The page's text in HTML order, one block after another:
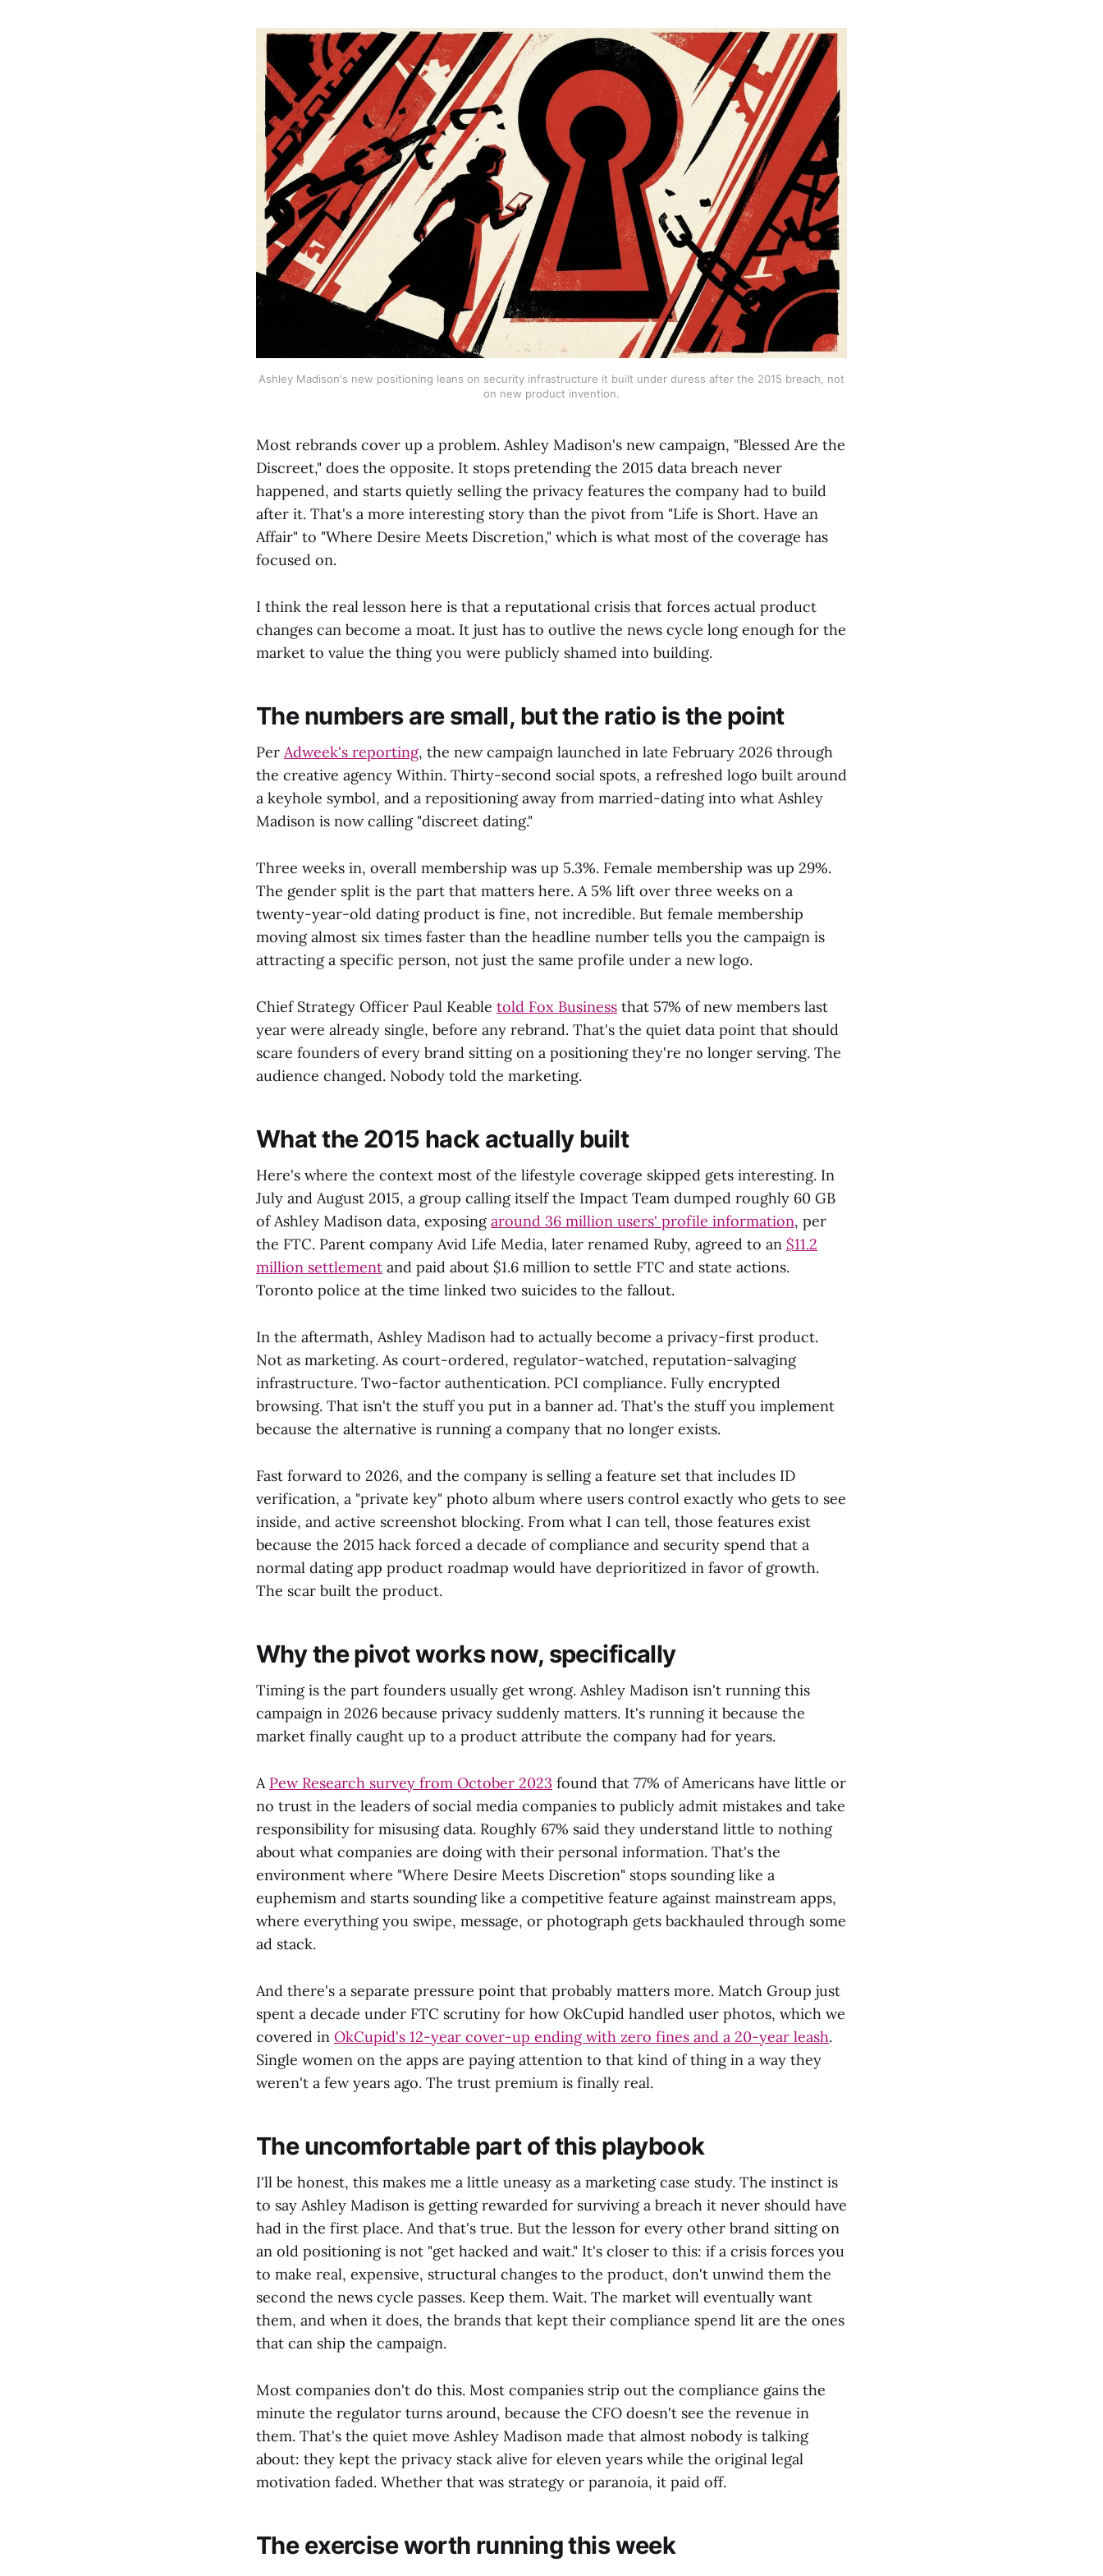
Ashley Madison's new positioning leans on security infrastructure it built under duress after the 2015 breach, not
on new product invention.
Most rebrands cover up a problem. Ashley Madison's new campaign, "Blessed Are the
Discreet," does the opposite. It stops pretending the 2015 data breach never
happened, and starts quietly selling the privacy features the company had to build
after it. That's a more interesting story than the pivot from "Life is Short. Have an
Affair" to "Where Desire Meets Discretion," which is what most of the coverage has
focused on.
I think the real lesson here is that a reputational crisis that forces actual product
changes can become a moat. It just has to outlive the news cycle long enough for the
market to value the thing you were publicly shamed into building.
The numbers are small, but the ratio is the point
Per Adweek's reporting, the new campaign launched in late February 2026 through
the creative agency Within. Thirty-second social spots, a refreshed logo built around
a keyhole symbol, and a repositioning away from married-dating into what Ashley
Madison is now calling "discreet dating."
Three weeks in, overall membership was up 5.3%. Female membership was up 29%.
The gender split is the part that matters here. A 5% lift over three weeks on a
twenty-year-old dating product is fine, not incredible. But female membership
moving almost six times faster than the headline number tells you the campaign is
attracting a specific person, not just the same profile under a new logo.
Chief Strategy Officer Paul Keable told Fox Business that 57% of new members last
year were already single, before any rebrand. That's the quiet data point that should
scare founders of every brand sitting on a positioning they're no longer serving. The
audience changed. Nobody told the marketing.
What the 2015 hack actually built
Here's where the context most of the lifestyle coverage skipped gets interesting. In
July and August 2015, a group calling itself the Impact Team dumped roughly 60 GB
of Ashley Madison data, exposingaround 36 million users' profile information, per
the FTC. Parent company Avid Life Media, later renamed Ruby, agreed to an $11.2
million settlement and paid about $1.6 million to settle FTC and state actions.
Toronto police at the time linked two suicides to the fallout.
In the aftermath, Ashley Madison had to actually become a privacy-first product.
Not as marketing. As court-ordered, regulator-watched, reputation-salvaging
infrastructure. Two-factor authentication. PCI compliance. Fully encrypted
browsing. That isn't the stuff you put in a banner ad. That's the stuff you implement
because the alternative is running a company that no longer exists.
Fast forward to 2026, and the company is selling a feature set that includes ID
verification, a "private key" photo album where users control exactly who gets to see
inside, and active screenshot blocking. From what I can tell, those features exist
because the 2015 hack forced a decade of compliance and security spend that a
normal dating app product roadmap would have deprioritized in favor of growth.
The scar built the product.
Why the pivot works now, specifically
Timing is the part founders usually get wrong. Ashley Madison isn't running this
campaign in 2026 because privacy suddenly matters. It's running it because the
market finally caught up to a product attribute the company had for years.
A Pew Research survey from October 2023 found that 77% of Americans have little or
no trust in the leaders of social media companies to publicly admit mistakes and take
responsibility for misusing data. Roughly 67% said they understand little to nothing
about what companies are doing with their personal information. That's the
environment where "Where Desire Meets Discretion" stops sounding like a
euphemism and starts sounding like a competitive feature against mainstream apps,
where everything you swipe, message, or photograph gets backhauled through some
ad stack.
And there's a separate pressure point that probably matters more. Match Group just
spent a decade under FTC scrutiny for how OkCupid handled user photos, which we
covered in OkCupid's 12-year cover-up ending with zero fines and a 20-year leash.
Single women on the apps are paying attention to that kind of thing in a way they
weren't a few years ago. The trust premium is finally real.
The uncomfortable part of this playbook
I'll be honest, this makes me a little uneasy as a marketing case study. The instinct is
to say Ashley Madison is getting rewarded for surviving a breach it never should have
had in the first place. And that's true. But the lesson for every other brand sitting on
an old positioning is not "get hacked and wait." It's closer to this: if a crisis forces you
to make real, expensive, structural changes to the product, don't unwind them the
second the news cycle passes. Keep them. Wait. The market will eventually want
them, and when it does, the brands that kept their compliance spend lit are the ones
that can ship the campaign.
Most companies don't do this. Most companies strip out the compliance gains the
minute the regulator turns around, because the CFO doesn't see the revenue in
them. That's the quiet move Ashley Madison made that almost nobody is talking
about: they kept the privacy stack alive for eleven years while the original legal
motivation faded. Whether that was strategy or paranoia, it paid off.
The exercise worth running this week